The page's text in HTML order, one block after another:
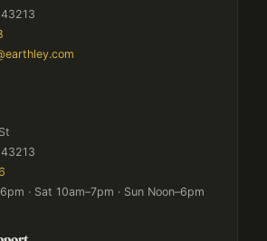
· Sat 10am–7pm · Sun Noon–6pm